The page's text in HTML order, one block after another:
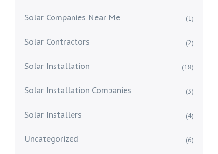
Solar Companies Near Me (1)
Solar Contractors (2)
Solar Installation (18)
Solar Installation Companies (3)
Solar Installers (4)
Uncategorized (6)